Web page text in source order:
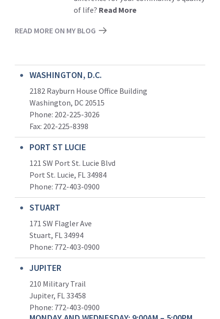
of life? Read More
READ MORE ON MY BLOG
WASHINGTON, D.C.
2182 Rayburn House Office Building
Washington, DC 20515
Phone: 202-225-3026
Fax: 202-225-8398
PORT ST LUCIE
121 SW Port St. Lucie Blvd
Port St. Lucie, FL 34984
Phone: 772-403-0900
STUART
171 SW Flagler Ave
Stuart, FL 34994
Phone: 772-403-0900
JUPITER
210 Military Trail
Jupiter, FL 33458
Phone: 772-403-0900